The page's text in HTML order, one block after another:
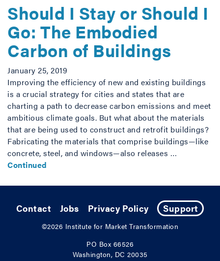
Should I Stay or Should I
Go: The Embodied
Carbon of Buildings
January 25, 2019
Improving the efficiency of new and existing buildings
is a crucial strategy for cities and states that are
charting a path to decrease carbon emissions and meet
ambitious climate goals. But what about the materials
that are being used to construct and retrofit buildings?
Fabricating the materials that comprise buildings—like
concrete, steel, and windows—also releases …
Continued
Contact Jobs Privacy Policy Support
©2026 Institute for Market Transformation
PO Box 66526
Washington, DC 20035